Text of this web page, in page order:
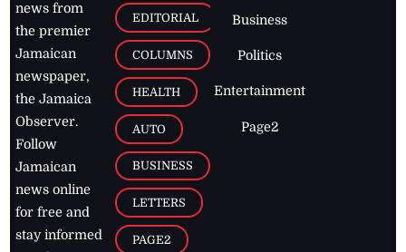
news from
the premier
Jamaican
newspaper,
the Jamaica
Observer.
Follow
Jamaican
news online
for free and
stay informed
EDITORIAL
COLUMNS
HEALTH
AUTO
BUSINESS
LETTERS
PAGE2
Business
Politics
Entertainment
Page2